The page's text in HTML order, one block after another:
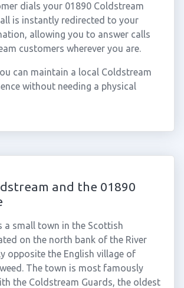
dials your 01890 Coldstream
is instantly redirected to your
allowing you to answer calls
customers wherever you are.
can maintain a local Coldstream
without needing a physical
and the 01890
a small town in the Scottish
on the north bank of the River
opposite the English village of
The town is most famously
the Coldstream Guards, the oldest